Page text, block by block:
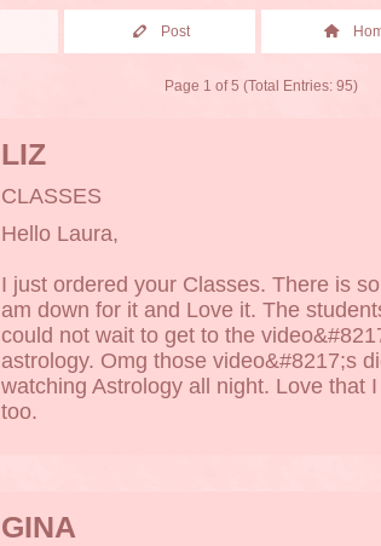
Post
Page 1 of 5 (Total Entries: 95)
LIZ
CLASSES
Hello Laura,
I just ordered your Classes. There is
am down for it and Love it. The
could not wait to get to the
astrology. Omg those video&#8217;s
watching Astrology all night. Love that
too.
GINA